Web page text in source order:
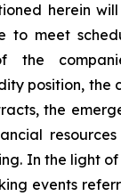
herein
to meet
the
position, the
the
In the light
events